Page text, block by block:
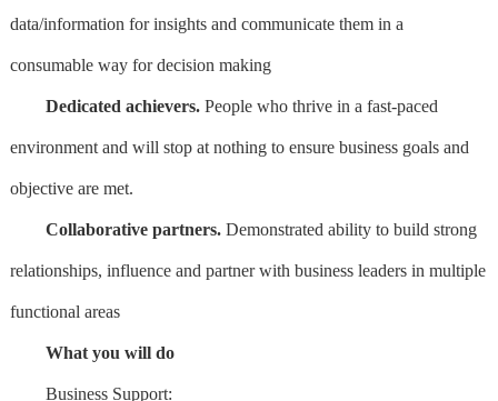
data/information for insights and communicate them in a
consumable way for decision making
Dedicated achievers.People who thrive in a fast-paced
environment and will stop at nothing to ensure business goals and
objective are met.
Collaborative partners.Demonstrated ability to build strong
relationships, influence and partner with business leaders in multiple
functional areas
What you will do
Business Support: